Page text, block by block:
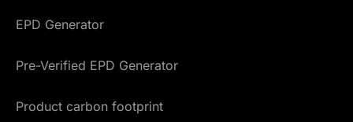
EPD Generator
Pre-Verified EPD Generator
Product carbon footprint